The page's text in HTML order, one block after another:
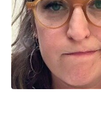
8:05 PM
ET